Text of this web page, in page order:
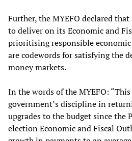
Further, the MYEFO declared
to deliver on its Economic and
prioritising responsible economic
are codewords for satisfying the
money markets.
In the words of the MYEFO:
government’s discipline in
upgrades to the budget since the
election Economic and Fiscal